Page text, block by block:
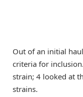
Out of an initial
criteria for
strain; 4 looked at
strains.